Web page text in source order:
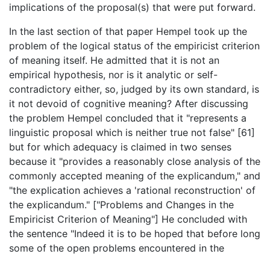
implications of the proposal(s) that were put forward.
In the last section of that paper Hempel took up the
problem of the logical status of the empiricist criterion
of meaning itself. He admitted that it is not an
empirical hypothesis, nor is it analytic or self-
contradictory either, so, judged by its own standard, is
it not devoid of cognitive meaning? After discussing
the problem Hempel concluded that it "represents a
linguistic proposal which is neither true not false" [61]
but for which adequacy is claimed in two senses
because it "provides a reasonably close analysis of the
commonly accepted meaning of the explicandum," and
"the explication achieves a 'rational reconstruction' of
the explicandum." ["Problems and Changes in the
Empiricist Criterion of Meaning"] He concluded with
the sentence "Indeed it is to be hoped that before long
some of the open problems encountered in the